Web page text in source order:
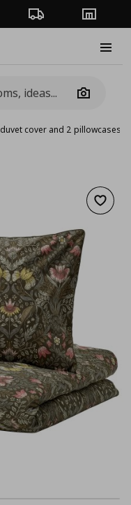
Order TrackingStores
Camera
duvet cover and 2 pillowcases,
Add